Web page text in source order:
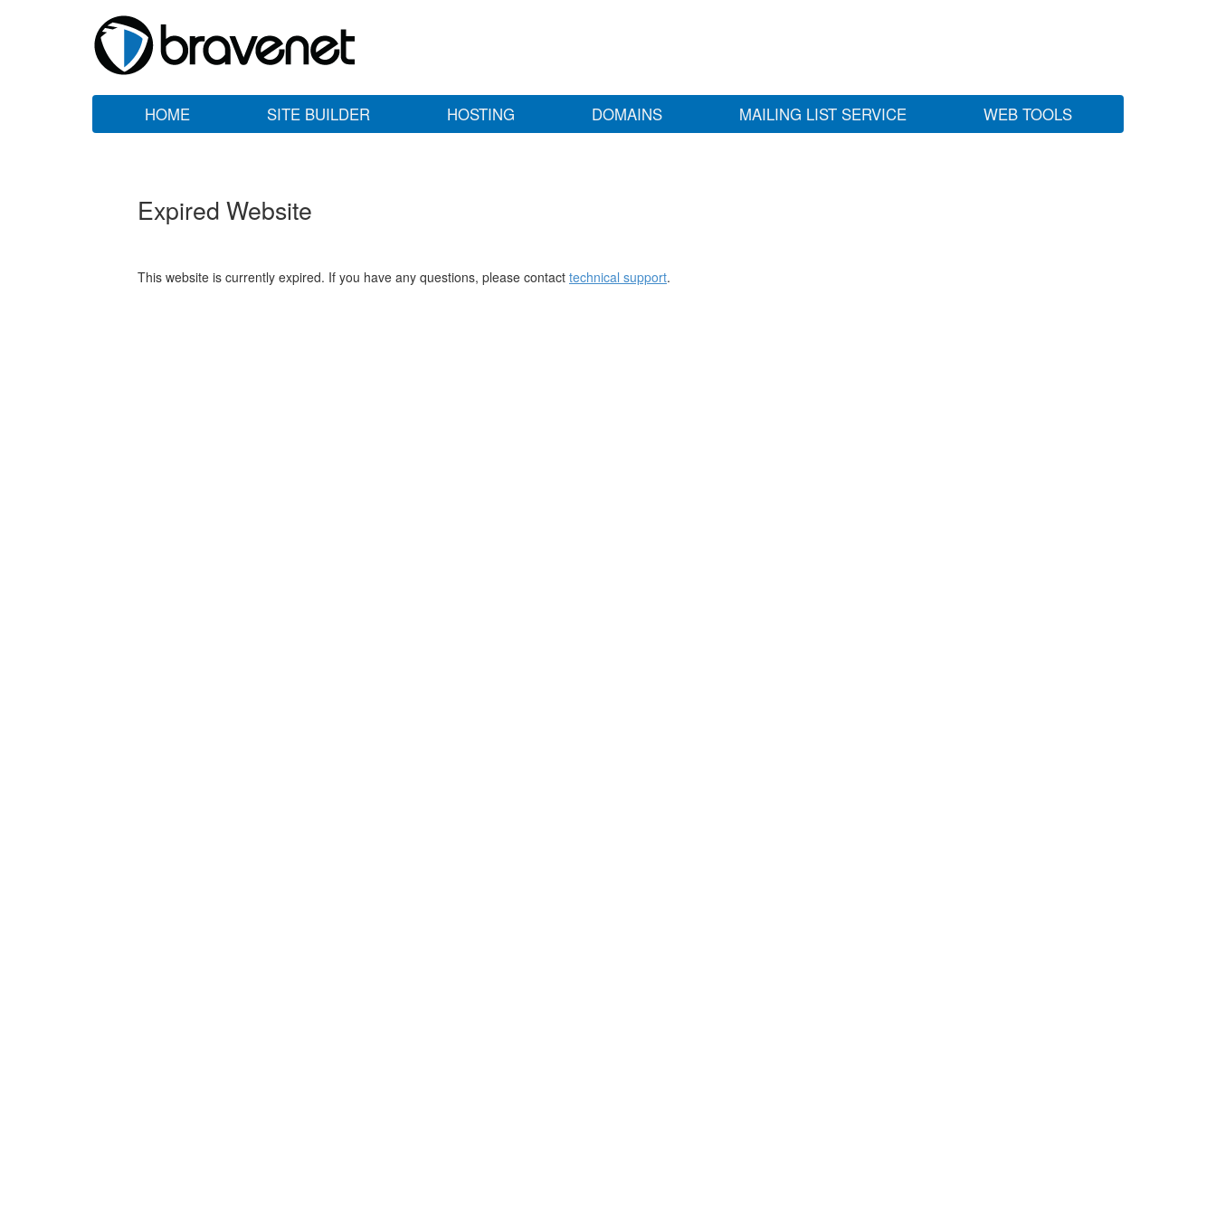
HOME SITE BUILDER HOSTING DOMAINS MAILING LIST SERVICE WEB TOOLS
Expired Website
This website is currently expired. If you have any questions, please contact technical support.